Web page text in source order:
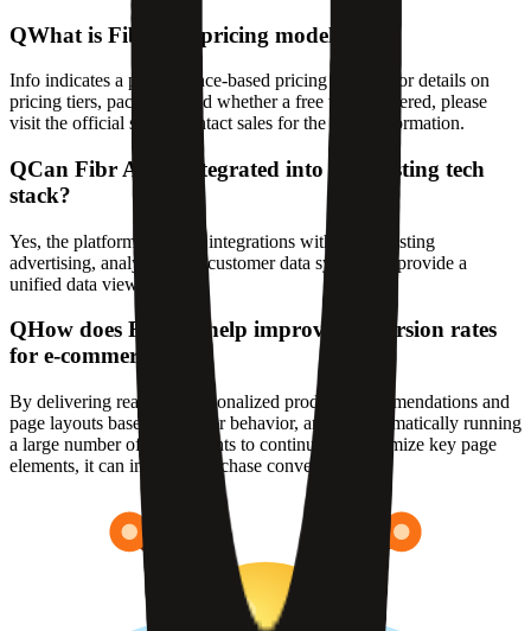
QWhat is Fibr AI's pricing model?
Info indicates a performance-based pricing model. For details on
pricing tiers, packages, and whether a free trial is offered, please
visit the official site or contact sales for the latest information.
QCan Fibr AI be integrated into my existing tech
stack?
Yes, the platform supports integrations with your existing
advertising, analytics, and customer data systems to provide a
unified data view.
QHow does Fibr AI help improve conversion rates
for e-commerce sites?
By delivering real-time personalized product recommendations and
page layouts based on visitor behavior, and by automatically running
a large number of experiments to continuously optimize key page
elements, it can improve purchase conversion rates.